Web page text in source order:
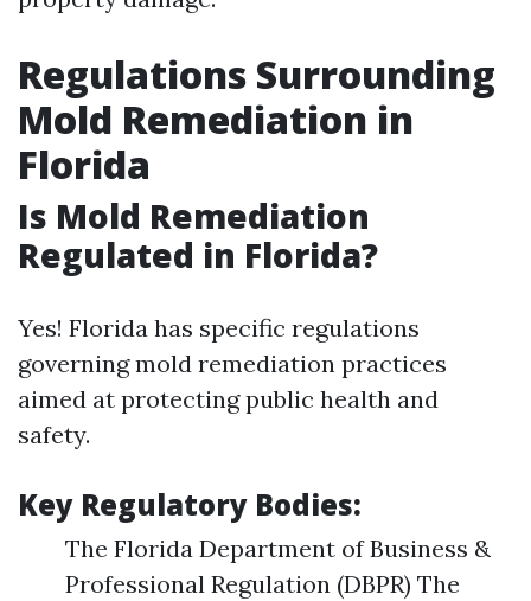
Regulations Surrounding
Mold Remediation in
Florida
Is Mold Remediation
Regulated in Florida?
Yes! Florida has specific regulations
governing mold remediation practices
aimed at protecting public health and
safety.
Key Regulatory Bodies:
The Florida Department of Business &
Professional Regulation (DBPR) The